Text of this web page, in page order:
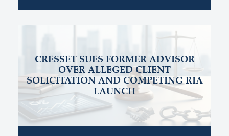
CRESSET SUES FORMER ADVISOR
OVER ALLEGED CLIENT
SOLICITATION AND COMPETING RIA
LAUNCH